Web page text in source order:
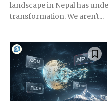
landscape in Nepal has
transformation. We aren't...